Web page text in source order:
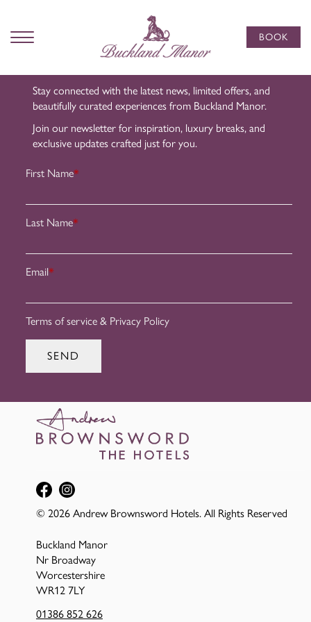
BOOK
Subscribe
to Our
Newsletter
Stay connected with the latest news, limited offers, and
beautifully curated experiences from Buckland Manor.
Join our newsletter for inspiration, luxury breaks, and
exclusive updates crafted just for you.
First Name*
Last Name*
Email*
Terms of service& Privacy Policy
SEND
© 2026 Andrew Brownsword Hotels. All Rights Reserved
Buckland Manor
Nr Broadway
Worcestershire
WR12 7LY
01386 852 626